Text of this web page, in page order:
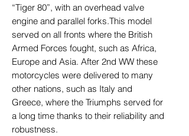
“Tiger 80”, with an overhead valve
engine and parallel forks.This model
served on all fronts where the British
Armed Forces fought, such as Africa,
Europe and Asia. After 2nd WW these
motorcycles were delivered to many
other nations, such as Italy and
Greece, where the Triumphs served for
a long time thanks to their reliability and
robustness.